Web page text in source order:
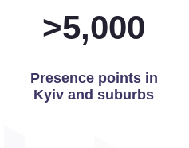
>5,000
Presence points in
Kyiv and suburbs